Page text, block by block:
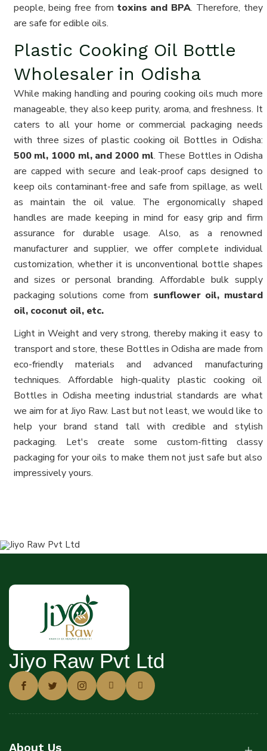
people, being free from toxins and BPA. Therefore, they
are safe for edible oils.
Plastic Cooking Oil Bottle
Wholesaler in Odisha
While making handling and pouring cooking oils much more
manageable, they also keep purity, aroma, and freshness. It
caters to all your home or commercial packaging needs
with three sizes of plastic cooking oil Bottles in Odisha:
500 ml, 1000 ml, and 2000 ml. These Bottles in Odisha
are capped with secure and leak-proof caps designed to
keep oils contaminant-free and safe from spillage, as well
as maintain the oil value. The ergonomically shaped
handles are made keeping in mind for easy grip and firm
assurance for durable usage. Also, as a renowned
manufacturer and supplier, we offer complete individual
customization, whether it is unconventional bottle shapes
and sizes or personal branding. Affordable bulk supply
packaging solutions come from sunflower oil, mustard
oil, coconut oil, etc.
Light in Weight and very strong, thereby making it easy to
transport and store, these Bottles in Odisha are made from
eco-friendly materials and advanced manufacturing
techniques. Affordable high-quality plastic cooking oil
Bottles in Odisha meeting industrial standards are what
we aim for at Jiyo Raw. Last but not least, we would like to
help your brand stand tall with credible and stylish
packaging. Let's create some custom-fitting classy
packaging for your oils to make them not just safe but also
impressively yours.
Jiyo Raw Pvt Ltd
About Us